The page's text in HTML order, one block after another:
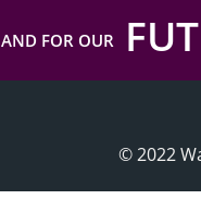
AND FOR OUR
© 2022